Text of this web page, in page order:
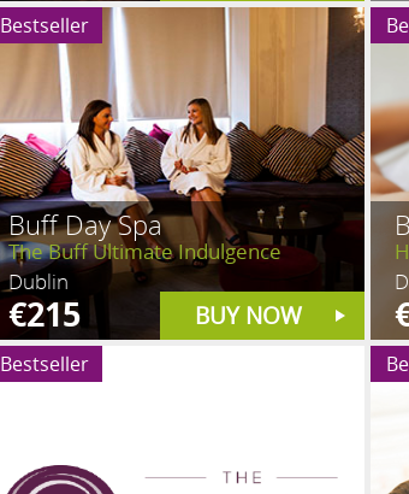
Buff Day Spa
The Buff Ultimate Indulgence
Dublin
€215 BUY NOW
Bestseller
Bestseller